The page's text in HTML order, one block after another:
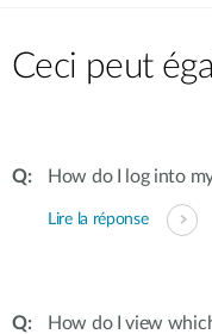
Ceci peut
How do I log into
Lire la réponse
How do I view